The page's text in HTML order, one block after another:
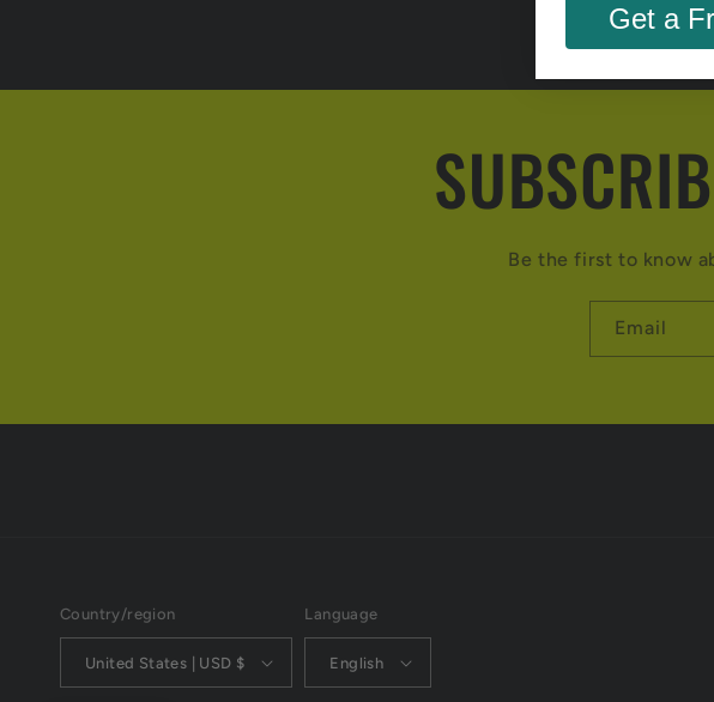
Get a
Be the first to know
Email
Country/region
United States | USD $
Language
English